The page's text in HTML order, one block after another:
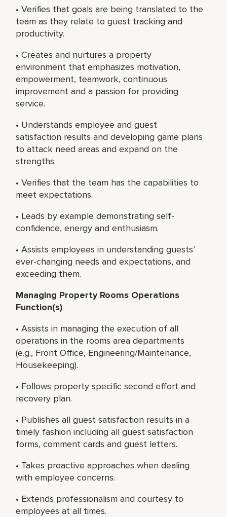
• Verifies that goals are being translated to the
team as they relate to guest tracking and
productivity.
• Creates and nurtures a property
environment that emphasizes motivation,
empowerment, teamwork, continuous
improvement and a passion for providing
service.
• Understands employee and guest
satisfaction results and developing game plans
to attack need areas and expand on the
strengths.
• Verifies that the team has the capabilities to
meet expectations.
• Leads by example demonstrating self-
confidence, energy and enthusiasm.
• Assists employees in understanding guests’
ever-changing needs and expectations, and
exceeding them.
Managing Property Rooms Operations
Function(s)
• Assists in managing the execution of all
operations in the rooms area departments
(e.g., Front Office, Engineering/Maintenance,
Housekeeping).
• Follows property specific second effort and
recovery plan.
• Publishes all guest satisfaction results in a
timely fashion including all guest satisfaction
forms, comment cards and guest letters.
• Takes proactive approaches when dealing
with employee concerns.
• Extends professionalism and courtesy to
employees at all times.